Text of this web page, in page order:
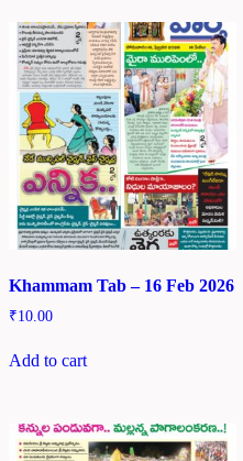
Khammam Tab – 16 Feb 2026
₹10.00
Add to cart